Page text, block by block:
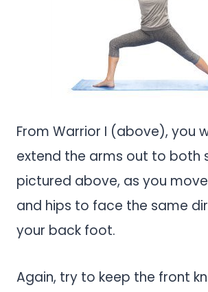
From Warrior I (above), you
extend the arms out to both
pictured above, as you
and hips to face the same
your back foot.
Again, try to keep the front